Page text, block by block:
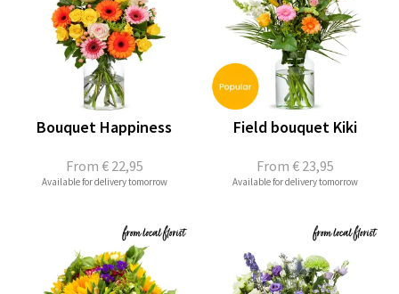
From € 22,95
Bouquet Happiness
Available for delivery tomorrow
From € 23,95
Field bouquet Kiki
Available for delivery tomorrow